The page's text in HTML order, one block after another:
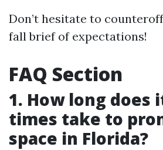
Don’t hesitate to
fall brief of expectations!
FAQ Section
1. How long does
times take to
space in Florida?